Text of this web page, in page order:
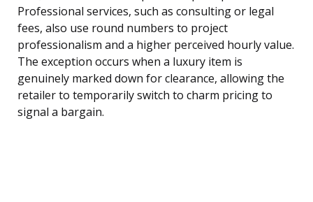
Professional services, such as consulting or legal
fees, also use round numbers to project
professionalism and a higher perceived hourly value.
The exception occurs when a luxury item is
genuinely marked down for clearance, allowing the
retailer to temporarily switch to charm pricing to
signal a bargain.